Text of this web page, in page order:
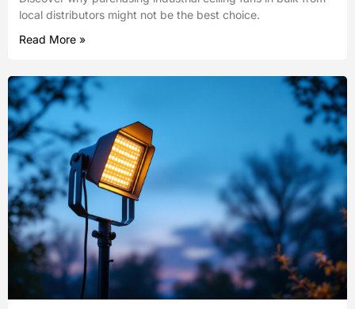
local distributors might not be the best choice.
Read More »